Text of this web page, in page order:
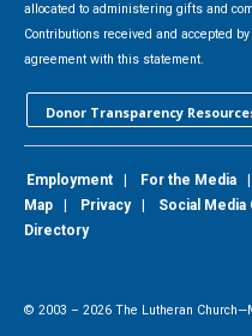
allocated to administering gifts and
Contributions received and accepted
agreement with this statement.
Donor Transparency
Employment For the Media
Map
Privacy| Social Media
Directory
© 2003 – 2026 The Lutheran